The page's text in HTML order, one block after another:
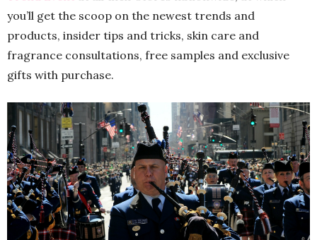
you’ll get the scoop on the newest trends and
products, insider tips and tricks, skin care and
fragrance consultations, free samples and exclusive
gifts with purchase.